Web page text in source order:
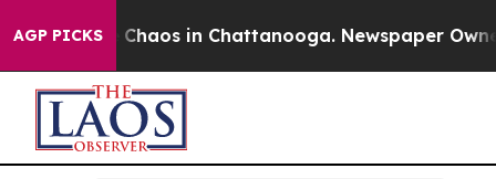
AGP PICKS
Collapse Chaos in Chattanooga. Newspaper